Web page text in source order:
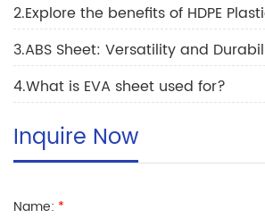
3.ABS Sheet: Versatility and
4.What is EVA sheet used for?
Inquire Now
Name: *